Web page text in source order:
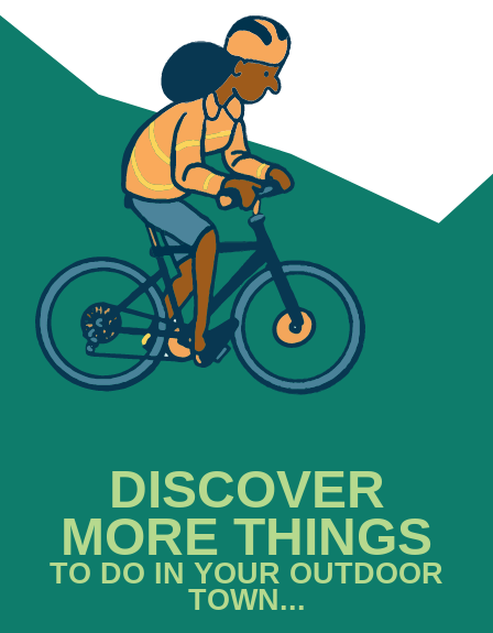
DISCOVER
MORE THINGS
TO DO IN YOUR OUTDOOR
TOWN...